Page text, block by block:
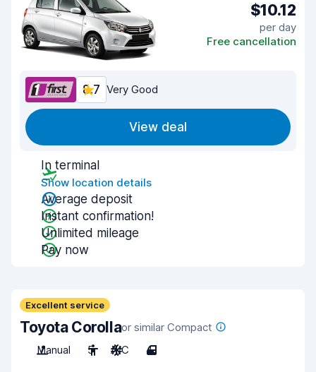
$10.12
per day
Free cancellation
8.7 Very Good
View deal
In terminal
Show location details
Average deposit
Instant confirmation!
Unlimited mileage
Pay now
Excellent service
Toyota Corollaor similar Compact
Manual
5 A/C 4